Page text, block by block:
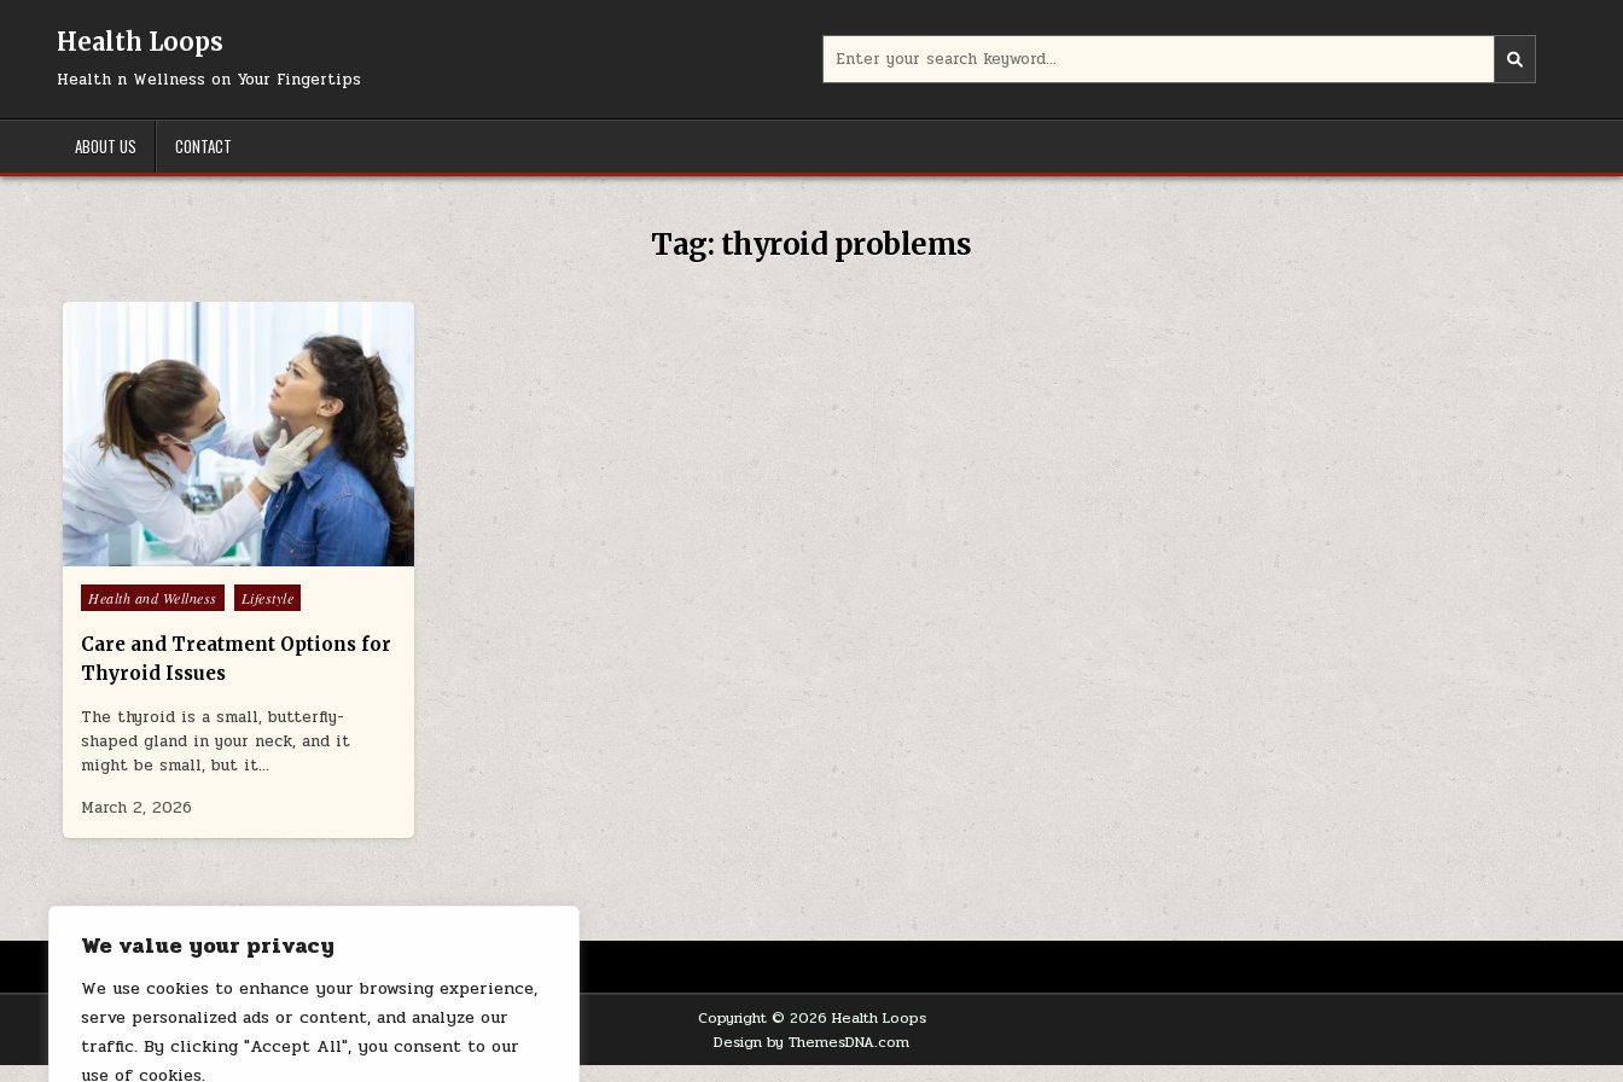
We value your privacy
We use cookies to enhance your browsing experience,
serve personalized ads or content, and analyze our
traffic. By clicking "Accept All", you consent to our
use of cookies.
Health Loops
Health n Wellness on Your Fingertips
for:
ABOUT US CONTACT
Tag: thyroid problems
Posted
in
Health and Wellness Lifestyle
Care and Treatment Options for
Thyroid Issues
The thyroid is a small, butterfly-
shaped gland in your neck, and it
might be small, but it…
March 2, 2026
ABOUT US CONTACT
Copyright © 2026 Health Loops
Design by ThemesDNA.com